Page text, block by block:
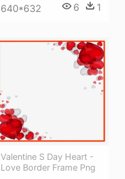
640*632 6 1
Valentine S Day Heart -
Love Border Frame Png